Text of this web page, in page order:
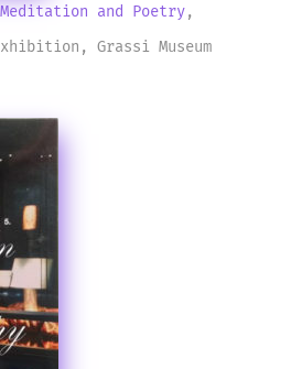
and Poetry,
Grassi Museum